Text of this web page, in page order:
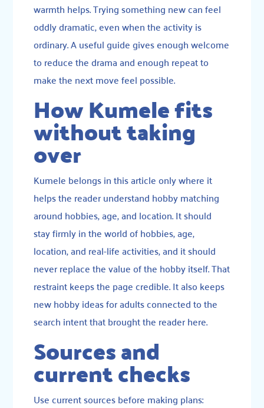
warmth helps. Trying something new can feel
oddly dramatic, even when the activity is
ordinary. A useful guide gives enough welcome
to reduce the drama and enough repeat to
make the next move feel possible.
How Kumele fits
without taking
over
Kumele belongs in this article only where it
helps the reader understand hobby matching
around hobbies, age, and location. It should
stay firmly in the world of hobbies, age,
location, and real-life activities, and it should
never replace the value of the hobby itself. That
restraint keeps the page credible. It also keeps
new hobby ideas for adults connected to the
search intent that brought the reader here.
Sources and
current checks
Use current sources before making plans: